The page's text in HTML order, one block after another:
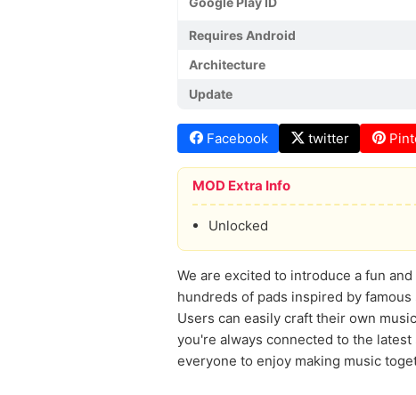
Requires Android
Architecture
Update
Facebook twitter
MOD Extra Info
Unlocked
We are excited to introduce a fun
hundreds of pads inspired by
Users can easily craft their own
you're always connected to the
everyone to enjoy making music